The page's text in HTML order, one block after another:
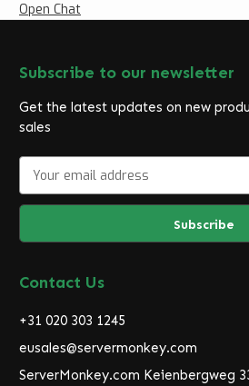
Open Chat
Subscribe to our newsletter
Get the latest updates on new
sales
a
l
d
r
s
s
Contact Us
+31 020 303 1245
eusales@servermonkey.com
ServerMonkey.com Keienbergweg